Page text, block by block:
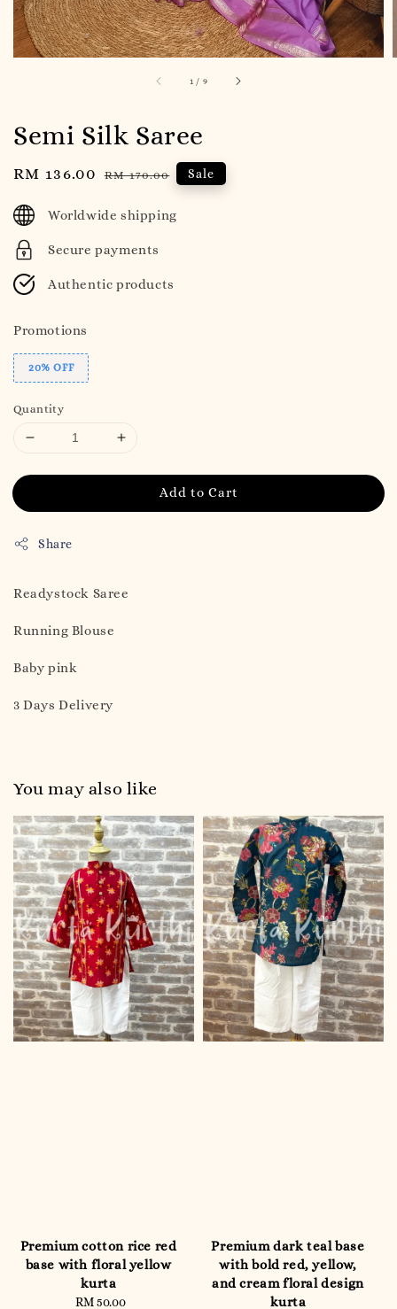
1 / 9
Semi Silk Saree
Sale
RM 136.00 Regular
RM 170.00 Sale
Worldwide shipping
Secure payments
Authentic products
Promotions
20% OFF
Quantity
Add to Cart
Share
Readystock Saree
Running Blouse
Baby pink
3 Days Delivery
You may also like
Premium cotton rice red
base with floral yellow
kurta
Regular
RM 50.00
Premium dark teal base
with bold red, yellow,
and cream floral design
kurta